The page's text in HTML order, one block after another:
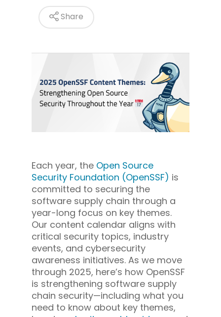
Share
Each year, the Open Source
Security Foundation (OpenSSF) is
committed to securing the
software supply chain through a
year-long focus on key themes.
Our content calendar aligns with
critical security topics, industry
events, and cybersecurity
awareness initiatives. As we move
through 2025, here’s how OpenSSF
is strengthening software supply
chain security—including what you
need to know about key themes,